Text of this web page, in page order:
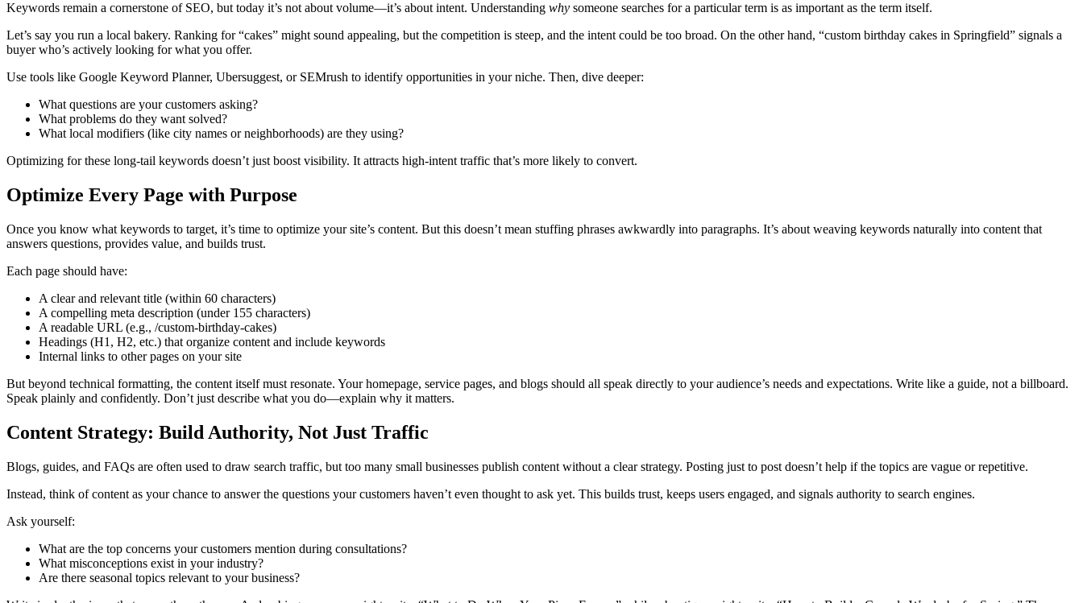
Keywords remain a cornerstone of SEO, but today it’s not about volume—it’s about intent. Understanding why someone searches for a particular term is as important as the term itself.
Let’s say you run a local bakery. Ranking for “cakes” might sound appealing, but the competition is steep, and the intent could be too broad. On the other hand, “custom birthday cakes in Springfield” signals a
buyer who’s actively looking for what you offer.
Use tools like Google Keyword Planner, Ubersuggest, or SEMrush to identify opportunities in your niche. Then, dive deeper:
What questions are your customers asking?
What problems do they want solved?
What local modifiers (like city names or neighborhoods) are they using?
Optimizing for these long-tail keywords doesn’t just boost visibility. It attracts high-intent traffic that’s more likely to convert.
Optimize Every Page with Purpose
Once you know what keywords to target, it’s time to optimize your site’s content. But this doesn’t mean stuffing phrases awkwardly into paragraphs. It’s about weaving keywords naturally into content that
answers questions, provides value, and builds trust.
Each page should have:
A clear and relevant title (within 60 characters)
A compelling meta description (under 155 characters)
A readable URL (e.g., /custom-birthday-cakes)
Headings (H1, H2, etc.) that organize content and include keywords
Internal links to other pages on your site
But beyond technical formatting, the content itself must resonate. Your homepage, service pages, and blogs should all speak directly to your audience’s needs and expectations. Write like a guide, not a billboard.
Speak plainly and confidently. Don’t just describe what you do—explain why it matters.
Content Strategy: Build Authority, Not Just Traffic
Blogs, guides, and FAQs are often used to draw search traffic, but too many small businesses publish content without a clear strategy. Posting just to post doesn’t help if the topics are vague or repetitive.
Instead, think of content as your chance to answer the questions your customers haven’t even thought to ask yet. This builds trust, keeps users engaged, and signals authority to search engines.
Ask yourself:
What are the top concerns your customers mention during consultations?
What misconceptions exist in your industry?
Are there seasonal topics relevant to your business?